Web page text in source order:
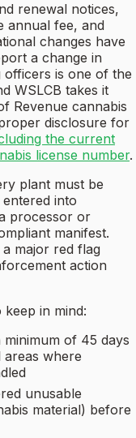
renewal notices,
annual fee, and
changes have
a change in
is one of the
WSLCB takes it
Revenue cannabis
disclosure for
the current
license number.
plant must be
into
processor or
manifest.
major red flag
action
in mind:
of 45 days
where
unusable
material) before